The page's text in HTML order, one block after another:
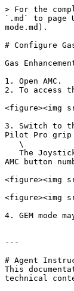
> For the
`.md` to page
mode.md).
# Configure
Gas
1. Open AMC.
2. To access
<figure><img
3. Switch to
Pilot Pro
AMC button
<figure><img
<figure><img
4. GEM mode
---
# Agent
This
technical